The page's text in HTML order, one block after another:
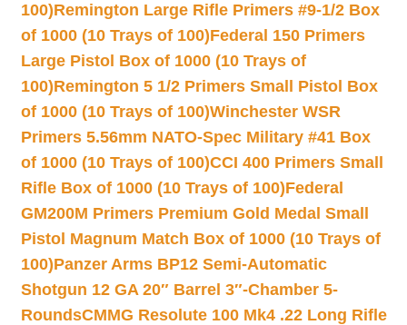
100)Remington Large Rifle Primers #9-1/2 Box
of 1000 (10 Trays of 100)Federal 150 Primers
Large Pistol Box of 1000 (10 Trays of
100)Remington 5 1/2 Primers Small Pistol Box
of 1000 (10 Trays of 100)Winchester WSR
Primers 5.56mm NATO-Spec Military #41 Box
of 1000 (10 Trays of 100)CCI 400 Primers Small
Rifle Box of 1000 (10 Trays of 100)Federal
GM200M Primers Premium Gold Medal Small
Pistol Magnum Match Box of 1000 (10 Trays of
100)Panzer Arms BP12 Semi-Automatic
Shotgun 12 GA 20″ Barrel 3″-Chamber 5-
RoundsCMMG Resolute 100 Mk4 .22 Long Rifle